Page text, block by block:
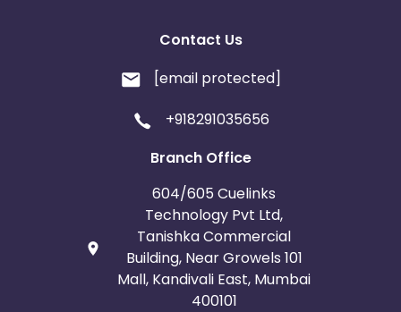
Contact Us
[email protected]
+918291035656
Branch Office
604/605 Cuelinks
Technology Pvt Ltd,
Tanishka Commercial
Building, Near Growels 101
Mall, Kandivali East, Mumbai
400101